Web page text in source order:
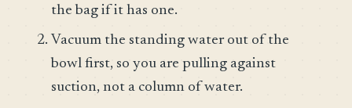
the bag if it has one.
Vacuum the standing water out of the
bowl first, so you are pulling against
suction, not a column of water.